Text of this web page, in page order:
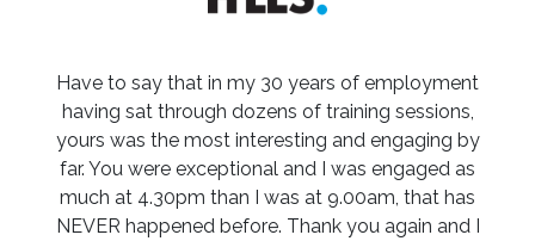
Have to say that in my 30 years of employment
having sat through dozens of training sessions,
yours was the most interesting and engaging by
far. You were exceptional and I was engaged as
much at 4.30pm than I was at 9.00am, that has
NEVER happened before. Thank you again and I